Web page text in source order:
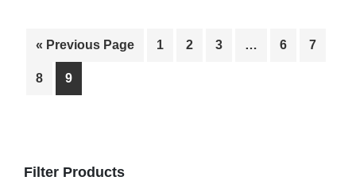
« Previous Page 1 2 3 … 6 7
8 9
Sidebar
Filter Products